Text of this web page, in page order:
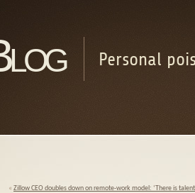
Personal
« Zillow CEO doubles down on remote-work model: ‘There is